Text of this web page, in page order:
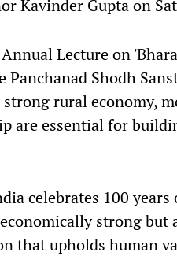
Kavinder Gupta on
Lecture on
Panchanad Shodh
strong rural economy,
are essential for
celebrates 100
strong
that upholds human